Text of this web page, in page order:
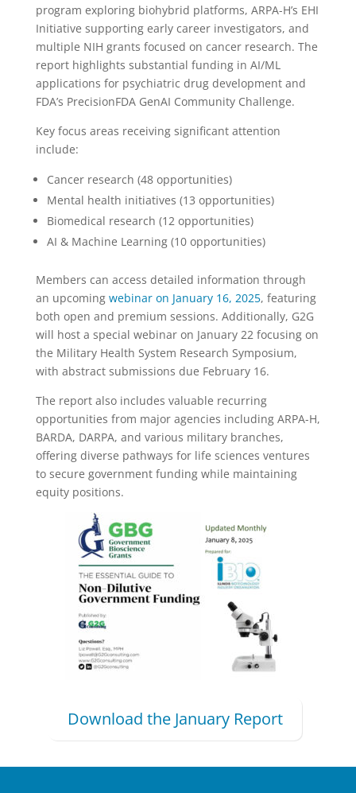
program exploring biohybrid platforms, ARPA-H’s EHI
Initiative supporting early career investigators, and
multiple NIH grants focused on cancer research. The
report highlights substantial funding in AI/ML
applications for psychiatric drug development and
FDA’s PrecisionFDA GenAI Community Challenge.
Key focus areas receiving significant attention
include:
Cancer research (48 opportunities)
Mental health initiatives (13 opportunities)
Biomedical research (12 opportunities)
AI & Machine Learning (10 opportunities)
Members can access detailed information through
an upcoming webinar on January 16, 2025, featuring
both open and premium sessions. Additionally, G2G
will host a special webinar on January 22 focusing on
the Military Health System Research Symposium,
with abstract submissions due February 16.
The report also includes valuable recurring
opportunities from major agencies including ARPA-H,
BARDA, DARPA, and various military branches,
offering diverse pathways for life sciences ventures
to secure government funding while maintaining
equity positions.​​​​​​​​​​​​​​​​
Download the January Report